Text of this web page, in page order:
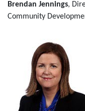
Brendan Jennings,
Community